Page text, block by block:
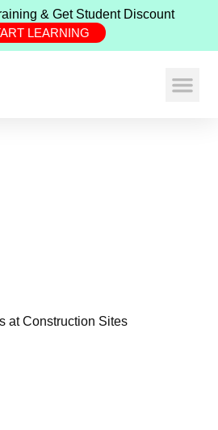
& Get Student Discount
LEARNING